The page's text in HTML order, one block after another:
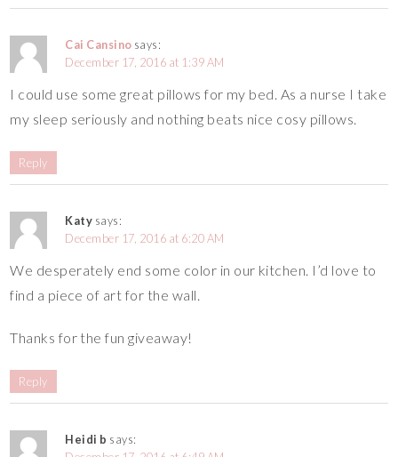
Cai Cansino says:
December 17, 2016 at 1:39 AM
I could use some great pillows for my bed. As a nurse I take
my sleep seriously and nothing beats nice cosy pillows.
Reply
Katy says:
December 17, 2016 at 6:20 AM
We desperately end some color in our kitchen. I’d love to
find a piece of art for the wall.
Thanks for the fun giveaway!
Reply
Heidi b says: